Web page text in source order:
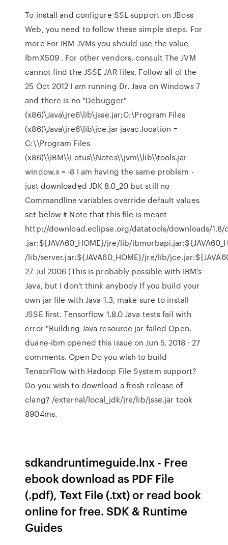
To install and configure SSL support on JBoss
Web, you need to follow these simple steps. For
more For IBM JVMs you should use the value
IbmX509 . For other vendors, consult The JVM
cannot find the JSSE JAR files. Follow all of the
25 Oct 2012 I am running Dr. Java on Windows 7
and there is no "Debugger"
(x86)\Java\jre6\lib\jsse.jar;C:\Program Files
(x86)\Java\jre6\lib\jce.jar javac.location =
C:\\Program Files
(x86)\\IBM\\Lotus\\Notes\\jvm\\lib\\tools.jar
window.x = -8 I am having the same problem -
just downloaded JDK 8.0_20 but still no
Commandline variables override default values
set below # Note that this file is meant
http://download.eclipse.org/datatools/downloads/1.8/
.jar:${JAVA60_HOME}/jre/lib/
/lib/server.jar:${JAVA60_HOME}/jre/lib/
27 Jul 2006 (This is probably possible with IBM's
Java, but I don't think anybody If you build your
own jar file with Java 1.3, make sure to install
JSSE first. Tensorflow 1.8.0 Java tests fail with
error "Building Java resource jar failed Open.
duane-ibm opened this issue on Jun 5, 2018 · 27
comments. Open Do you wish to build
TensorFlow with Hadoop File System support?
Do you wish to download a fresh release of
clang? /external/local_jdk/jre/lib/jsse.jar took
8904ms.
sdkandruntimeguide.lnx - Free
ebook download as PDF File
(.pdf), Text File (.txt) or read book
online for free. SDK & Runtime
Guides